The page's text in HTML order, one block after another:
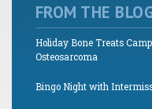
FROM THE
Holiday Bone Treats
Osteosarcoma
Bingo Night with